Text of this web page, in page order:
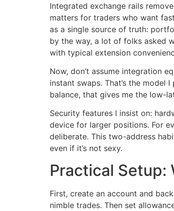
Integrated exchange rails
matters for traders who want
as a single source of truth:
by the way, a lot of folks asked
with typical extension
Now, don’t assume integration
instant swaps. That’s the
balance, that gives me the low-
Security features I insist on:
device for larger positions. For
deliberate. This two-address
even if it’s not sexy.
Practical Setup:
First, create an account and
nimble trades. Then set